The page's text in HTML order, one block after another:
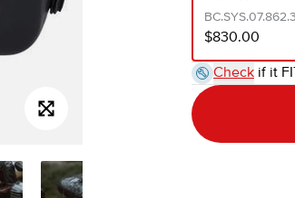
$830.00
Check if it